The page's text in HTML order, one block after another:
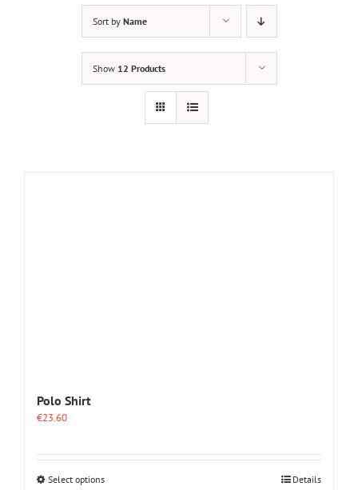
Sort by Name
Show 12 Products
Polo Shirt
€23.60
Select optionsThis
Details